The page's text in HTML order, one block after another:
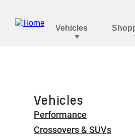
Vehicles
Performance
Crossovers & SUVs